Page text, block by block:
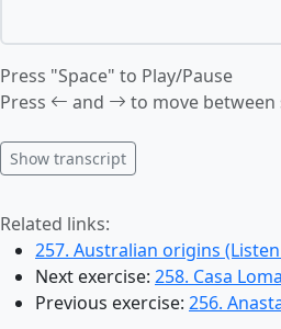
Press "Space" to Play/Pause
Press
and to move between
Show transcript
Related links:
257. Australian origins
Next exercise: 258. Casa Loma
Previous exercise: 256.